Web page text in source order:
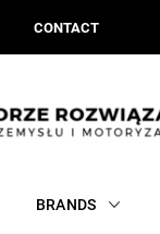
CONTACT
BRANDS